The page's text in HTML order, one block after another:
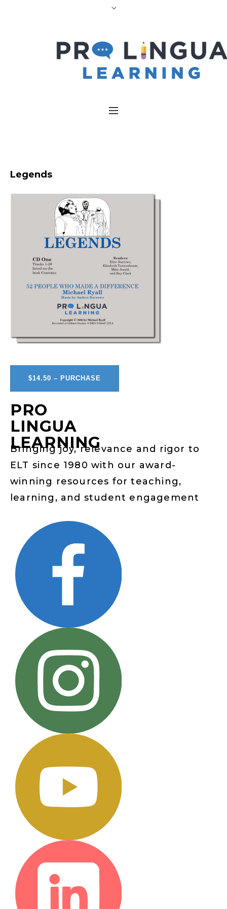
Legends
$14.50 – PURCHASE
PRO
LINGUA
LEARNING
Bringing joy, relevance and rigor to
ELT since 1980 with our award-
winning resources for teaching,
learning, and student engagement